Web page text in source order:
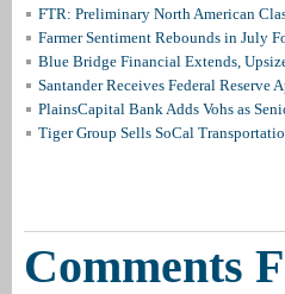
FTR: Preliminary North American
Farmer Sentiment Rebounds in July
Blue Bridge Financial Extends,
Santander Receives Federal
PlainsCapital Bank Adds Vohs as
Tiger Group Sells SoCal
Comments